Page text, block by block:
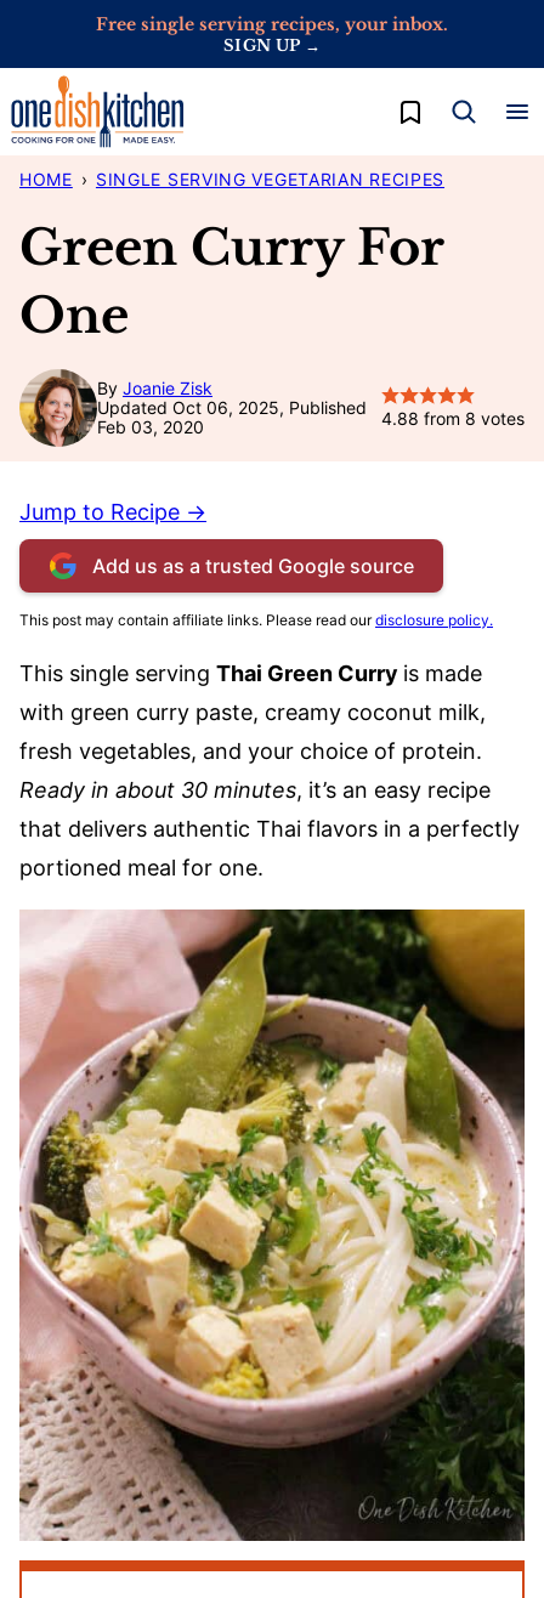
content
Free single serving recipes, your inbox.
SIGN UP →
My Favorites
HOME › SINGLE SERVING VEGETARIAN RECIPES
Green Curry For
One
By Joanie Zisk
Updated Oct 06, 2025, Published
Feb 03, 2020
4.88 from 8 votes
Jump to Recipe →
Add us as a trusted Google source
This post may contain affiliate links. Please read ourdisclosure policy.
This single serving Thai Green Curry is made
with green curry paste, creamy coconut milk,
fresh vegetables, and your choice of protein.
Ready in about 30 minutes, it’s an easy recipe
that delivers authentic Thai flavors in a perfectly
portioned meal for one.